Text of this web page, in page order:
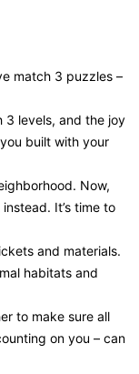
match 3 puzzles –
3 levels, and the joy
built with your
Now,
It’s time to
and materials.
habitats and
to make sure all
on you – can